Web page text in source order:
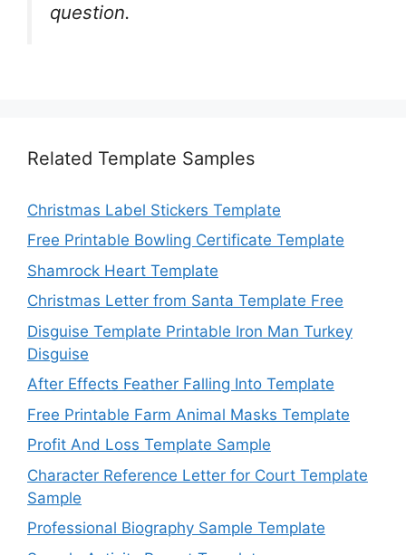
question.
Related Template Samples
Christmas Label Stickers Template
Free Printable Bowling Certificate Template
Shamrock Heart Template
Christmas Letter from Santa Template Free
Disguise Template Printable Iron Man Turkey
Disguise
After Effects Feather Falling Into Template
Free Printable Farm Animal Masks Template
Profit And Loss Template Sample
Character Reference Letter for Court Template
Sample
Professional Biography Sample Template